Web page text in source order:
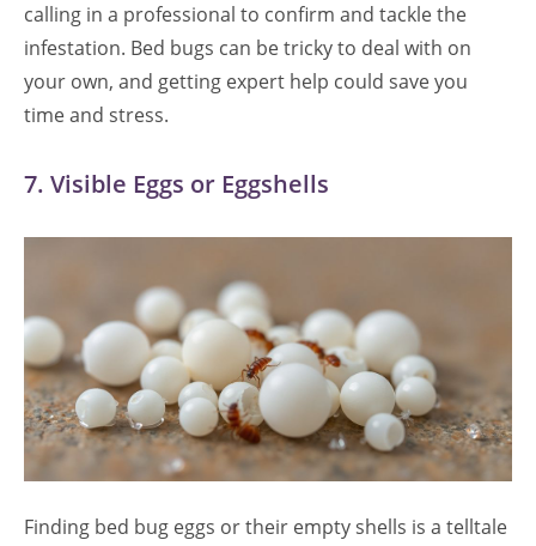
calling in a professional to confirm and tackle the
infestation. Bed bugs can be tricky to deal with on
your own, and getting expert help could save you
time and stress.
7. Visible Eggs or Eggshells
Finding bed bug eggs or their empty shells is a telltale